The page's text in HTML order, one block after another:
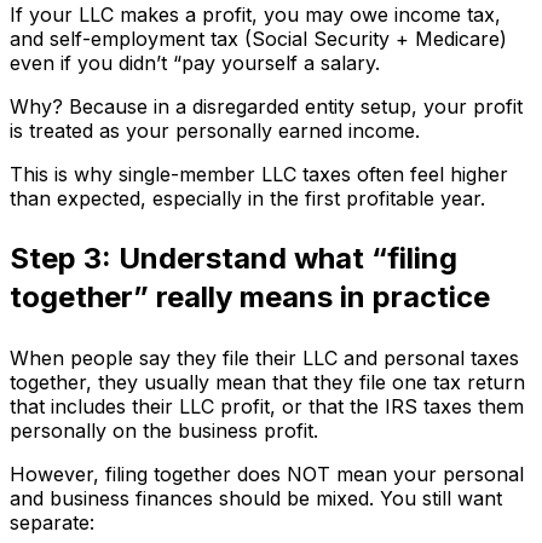
If your LLC makes a profit, you may owe income tax,
and self-employment tax (Social Security + Medicare)
even if you didn’t “pay yourself a salary.
Why? Because in a disregarded entity setup, your profit
is treated as your personally earned income.
This is why single-member LLC taxes often feel higher
than expected, especially in the first profitable year.
Step 3: Understand what “filing
together” really means in practice
When people say they file their LLC and personal taxes
together, they usually mean that they file one tax return
that includes their LLC profit, or that the IRS taxes them
personally on the business profit.
However, filing together does NOT mean your personal
and business finances should be mixed. You still want
separate: